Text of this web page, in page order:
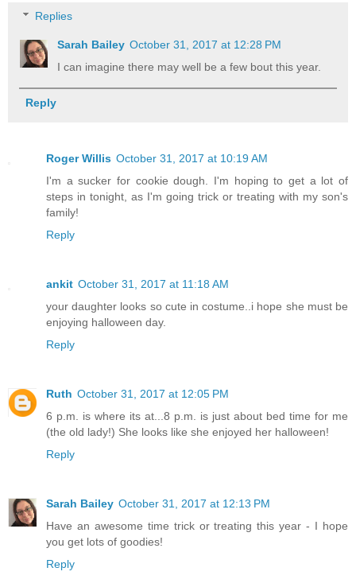
Replies
Sarah Bailey October 31, 2017 at 12:28 PM
I can imagine there may well be a few bout this year.
Reply
Roger Willis October 31, 2017 at 10:19 AM
I'm a sucker for cookie dough. I'm hoping to get a lot of
steps in tonight, as I'm going trick or treating with my son's
family!
Reply
ankit October 31, 2017 at 11:18 AM
your daughter looks so cute in costume..i hope she must be
enjoying halloween day.
Reply
Ruth October 31, 2017 at 12:05 PM
6 p.m. is where its at...8 p.m. is just about bed time for me
(the old lady!) She looks like she enjoyed her halloween!
Reply
Sarah Bailey October 31, 2017 at 12:13 PM
Have an awesome time trick or treating this year - I hope
you get lots of goodies!
Reply